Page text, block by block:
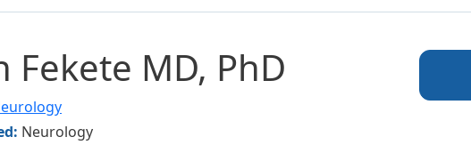
Fekete MD, PhD
Neurology